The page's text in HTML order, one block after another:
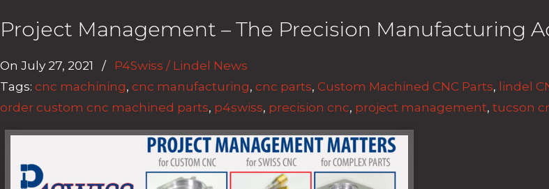
Project Management – The Precision Manufacturing
On July 27, 2021 / P4Swiss / Lindel News
Tags: cnc machining, cnc manufacturing, cnc parts, Custom Machined CNC Parts, lindel
order custom cnc machined parts, p4swiss, precision cnc, project management, tucson